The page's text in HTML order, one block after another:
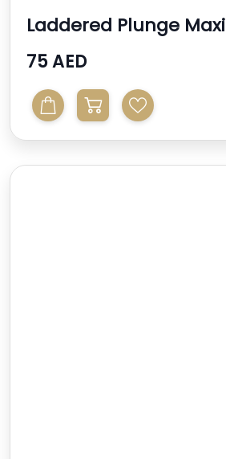
Laddered Plunge Maxi Beach
Dress
75 AED